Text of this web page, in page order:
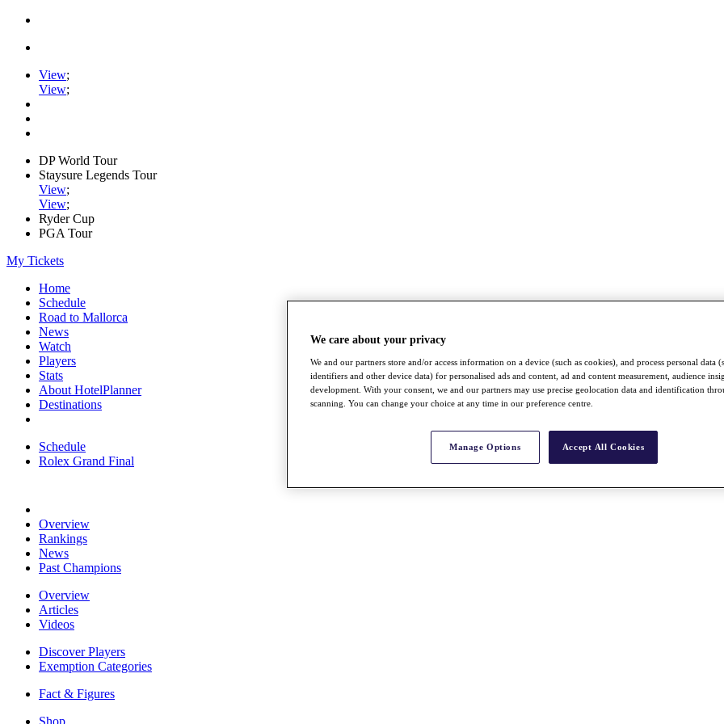
View;
View;
DP World Tour
Staysure Legends Tour
View;
View;
Ryder Cup
PGA Tour
My Tickets
Home
Schedule
Road to Mallorca
News
Watch
Players
Stats
About HotelPlanner
Destinations
Schedule
Rolex Grand Final
Overview
Rankings
News
Past Champions
Overview
Articles
Videos
Discover Players
Exemption Categories
Fact & Figures
Shop
We care about your privacy
We and our partners store and/or access information on a device (such as cookies), and process personal data
identifiers and other device data) for personalised ads and content, ad and content measurement, audience
development. With your consent, we and our partners may use precise geolocation data and identification
scanning. You can change your choice at any time in our preference centre.
Manage Options Accept All Cookies